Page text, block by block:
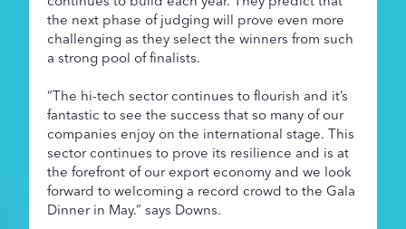
the next phase of judging will prove even more
challenging as they select the winners from such
a strong pool of finalists.
“The hi-tech sector continues to flourish and it’s
fantastic to see the success that so many of our
companies enjoy on the international stage. This
sector continues to prove its resilience and is at
the forefront of our export economy and we look
forward to welcoming a record crowd to the Gala
Dinner in May.” says Downs.